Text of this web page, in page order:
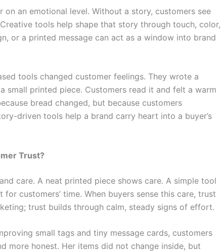
an emotional level. Without a story, customers see
tools help shape that story through touch, color,
or a printed message can act as a window into brand
tools changed customer feelings. They wrote a
small printed piece. Customers read it and felt a warm
bread changed, but because customers
driven tools help a brand carry heart into a buyer’s
Trust?
care. A neat printed piece shows care. A simple tool
customers’ time. When buyers sense this care, trust
trust builds through calm, steady signs of effort.
small tags and tiny message cards, customers
more honest. Her items did not change inside, but